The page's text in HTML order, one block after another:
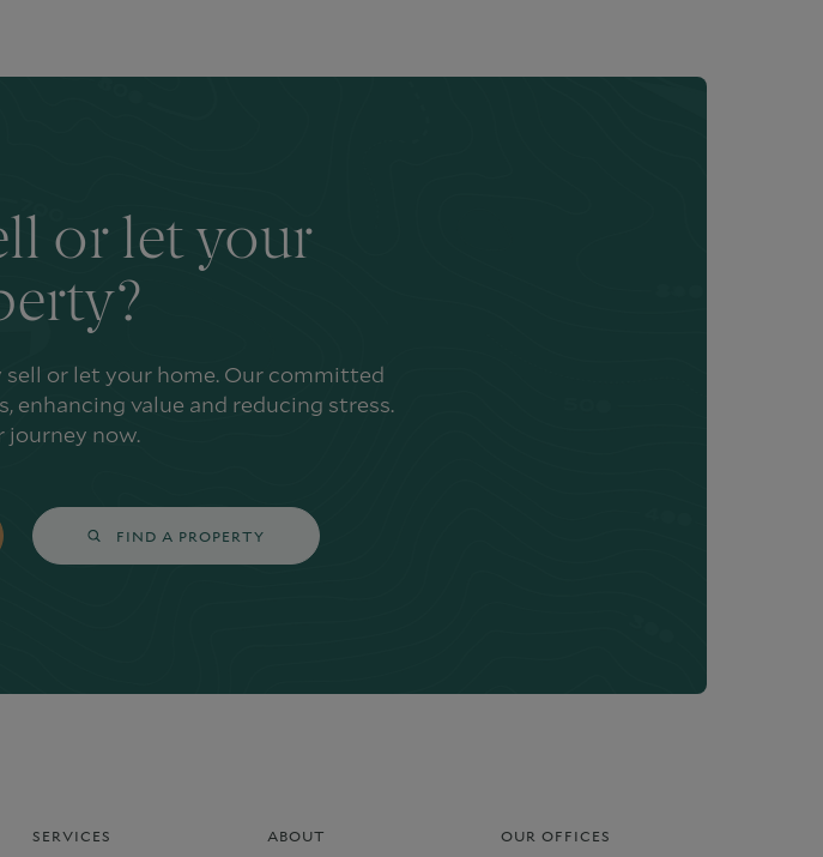
or let your
or let your home. Our committed
enhancing value and reducing stress.
journey now.
FIND A PROPERTY
SERVICES ABOUT OUR OFFICES